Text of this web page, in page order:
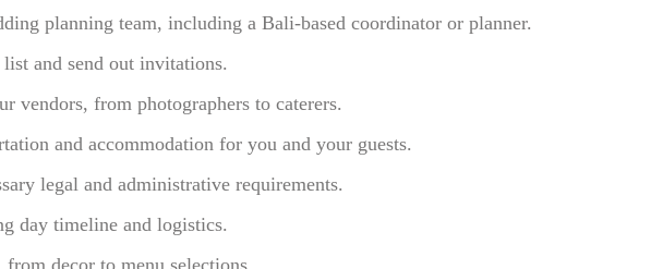
planning team, including a Bali-based coordinator or planner.
and send out invitations.
vendors, from photographers to caterers.
and accommodation for you and your guests.
legal and administrative requirements.
day timeline and logistics.